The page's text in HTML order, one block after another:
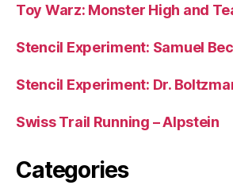
Toy Warz: Monster High and
Stencil Experiment: Samuel
Stencil Experiment: Dr.
Swiss Trail Running – Alpstein
Categories